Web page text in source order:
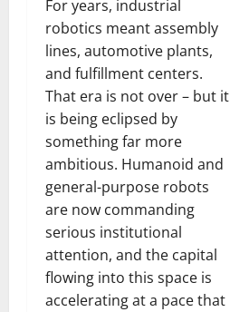
For years, industrial
robotics meant assembly
lines, automotive plants,
and fulfillment centers.
That era is not over – but it
is being eclipsed by
something far more
ambitious. Humanoid and
general-purpose robots
are now commanding
serious institutional
attention, and the capital
flowing into this space is
accelerating at a pace that